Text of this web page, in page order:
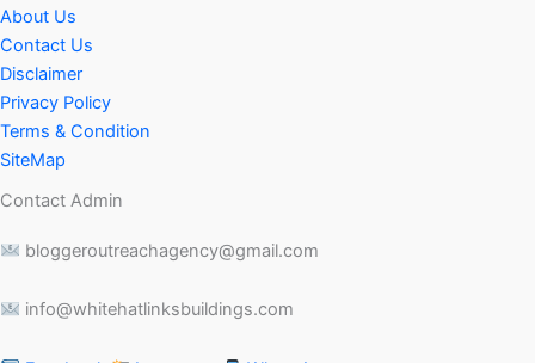
About Us
Contact Us
Disclaimer
Privacy Policy
Terms & Condition
SiteMap
Contact Admin
bloggeroutreachagency@gmail.com
info@whitehatlinksbuildings.com